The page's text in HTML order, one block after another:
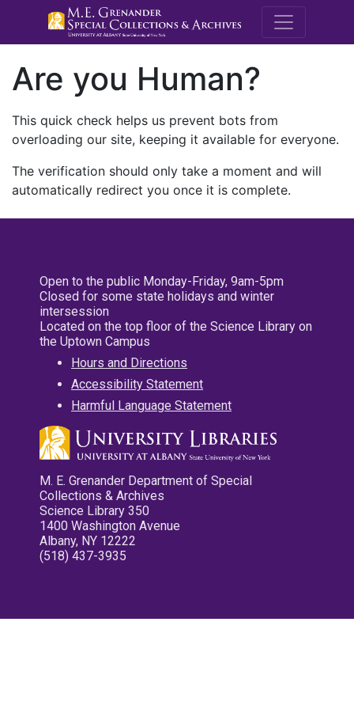
M.E.
Are you Human?
This quick check helps us prevent bots from
overloading our site, keeping it available for everyone.
The verification should only take a moment and will
automatically redirect you once it is complete.
Open to the public Monday-Friday, 9am-5pm
Closed for some state holidays and winter
intersession
Located on the top floor of the Science Library on
the Uptown Campus
Hours and Directions
Accessibility Statement
Harmful Language Statement
M. E. Grenander Department of Special
Collections & Archives
Science Library 350
1400 Washington Avenue
Albany, NY 12222
(518) 437-3935